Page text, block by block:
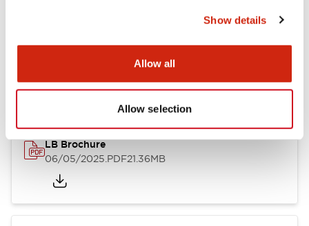
Show details
Allow all
Allow selection
Documents and Files
Catalogs & Brochures CAD Files Approvals And
LB Brochure
06/05/2025.PDF21.36MB